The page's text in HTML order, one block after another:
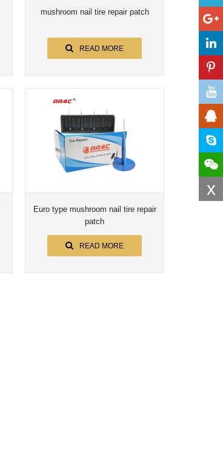
x
mushroom nail tire repair patch
READ MORE
Euro type mushroom nail tire repair
patch
READ MORE